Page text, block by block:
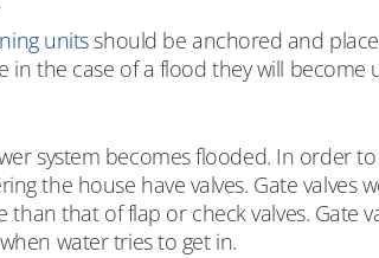
unitsshould be anchored and
the case of a flood they will become
system becomes flooded. In order
the house have valves. Gate valves
that of flap or check valves. Gate
water tries to get in.